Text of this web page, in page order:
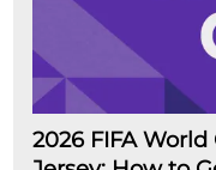
2026 FIFA